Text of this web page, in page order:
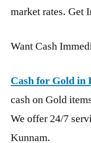
market rates. Get
Want Cash
Cash for Gold in
cash on Gold
We offer 24/7
Kunnam.